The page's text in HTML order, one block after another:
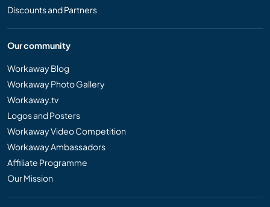
Discounts and Partners
Our community
Workaway Blog
Workaway Photo Gallery
Workaway.tv
Logos and Posters
Workaway Video Competition
Workaway Ambassadors
Affiliate Programme
Our Mission